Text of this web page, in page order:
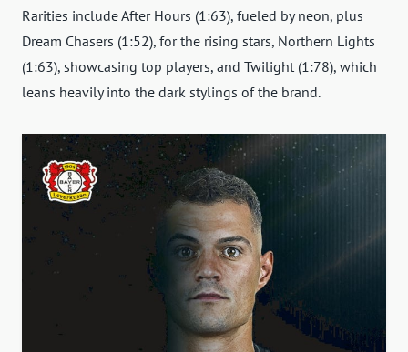
Rarities include After Hours (1:63), fueled by neon, plus
Dream Chasers (1:52), for the rising stars, Northern Lights
(1:63), showcasing top players, and Twilight (1:78), which
leans heavily into the dark stylings of the brand.